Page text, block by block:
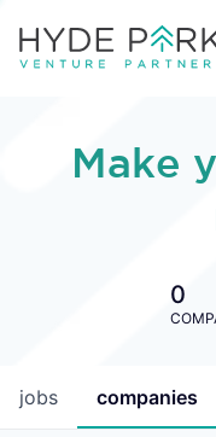
Make
0
jobs companies